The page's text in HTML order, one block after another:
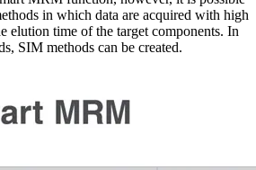
in which data are acquired with high
elution time of the target components. In
SIM methods can be created.